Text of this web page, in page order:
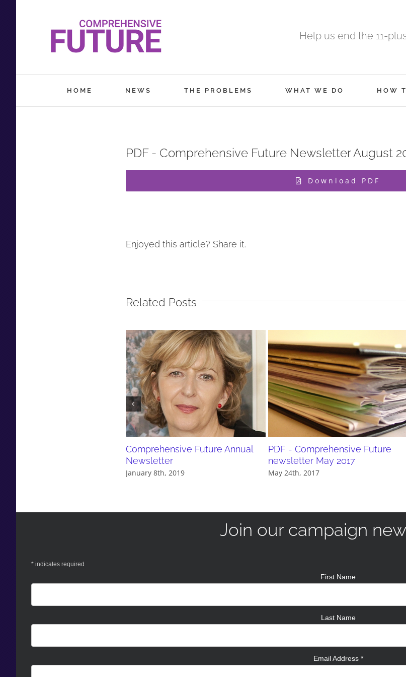
Help us end the 11-
HOME NEWS THE PROBLEMS WHAT WE DO HOW
PDF - Comprehensive Future Newsletter August
Download PDF
Enjoyed this article? Share it.
Related Posts
Comprehensive Future Annual
Newsletter
January 8th, 2019
PDF - Comprehensive Future
newsletter May 2017
May 24th, 2017
Join our campaign
* indicates required
First Name
Last Name
Email Address *